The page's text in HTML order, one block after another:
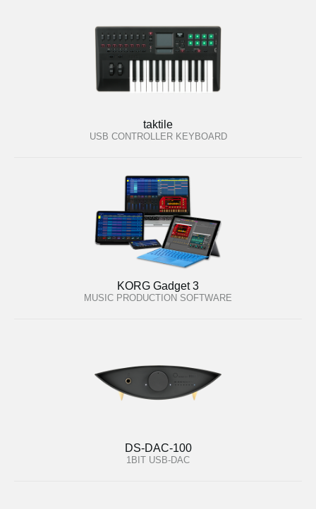
taktile
USB CONTROLLER KEYBOARD
KORG Gadget 3
MUSIC PRODUCTION SOFTWARE
DS-DAC-100
1BIT USB-DAC